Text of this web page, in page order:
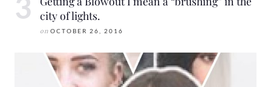
city of lights.
on OCTOBER 26, 2016